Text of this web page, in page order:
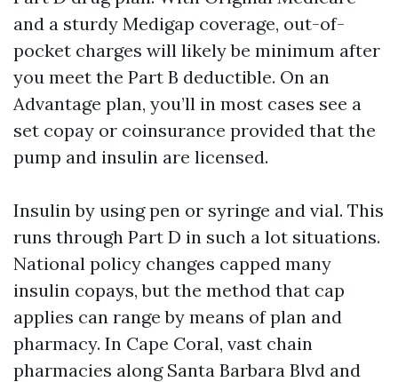
and a sturdy Medigap coverage, out-of-
pocket charges will likely be minimum after
you meet the Part B deductible. On an
Advantage plan, you’ll in most cases see a
set copay or coinsurance provided that the
pump and insulin are licensed.
Insulin by using pen or syringe and vial. This
runs through Part D in such a lot situations.
National policy changes capped many
insulin copays, but the method that cap
applies can range by means of plan and
pharmacy. In Cape Coral, vast chain
pharmacies along Santa Barbara Blvd and